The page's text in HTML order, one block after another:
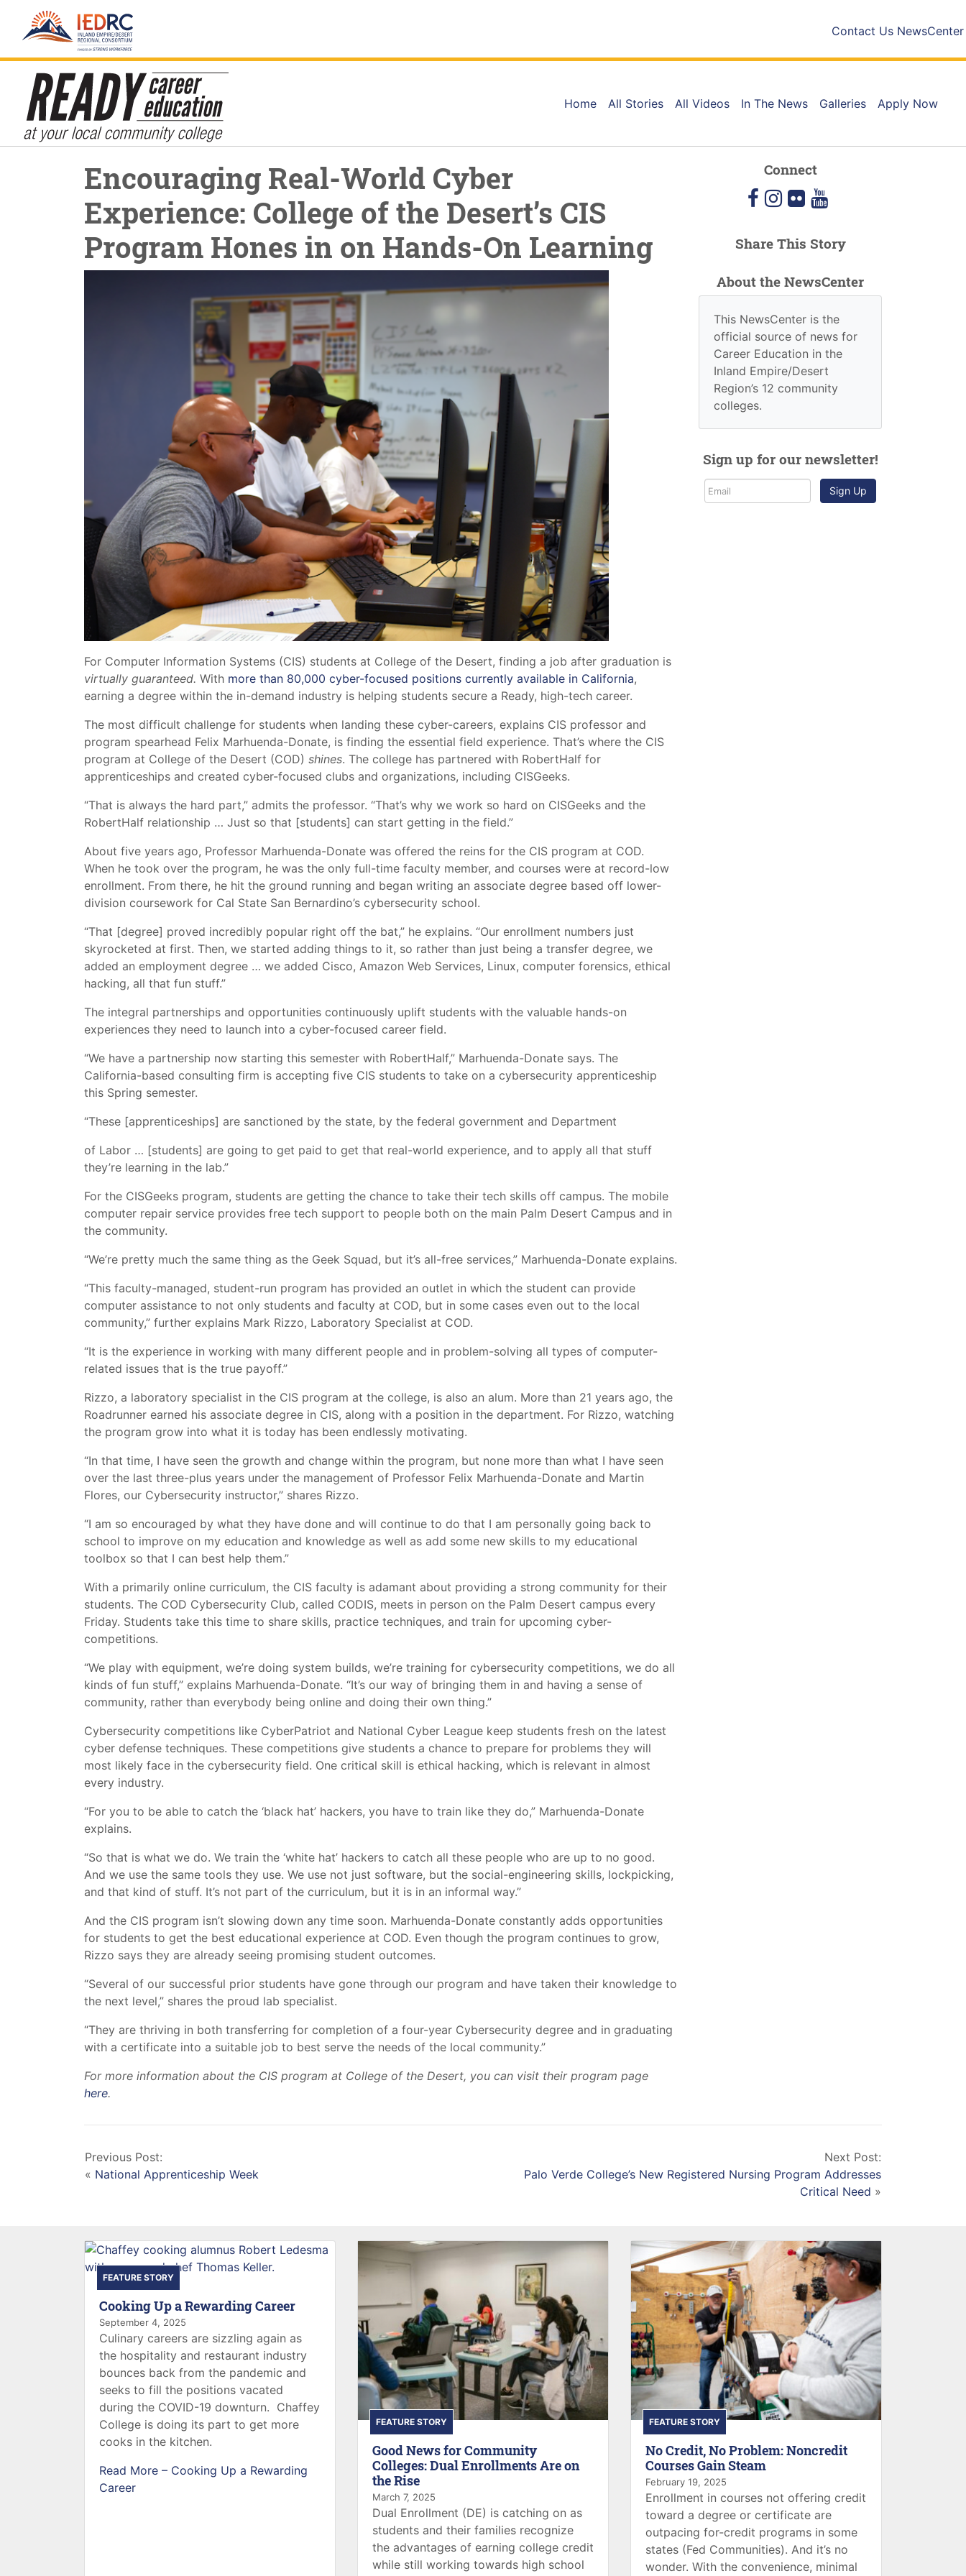
NewsCenter
Contact Us
Home All Stories All Videos In The News Galleries Apply Now
Encouraging Real-World Cyber
Experience: College of the Desert’s CIS
Program Hones in on Hands-On Learning
For Computer Information Systems (CIS) students at College of the Desert, finding a job after graduation is
virtually guaranteed. With more than 80,000 cyber-focused positions currently available in California,
earning a degree within the in-demand industry is helping students secure a Ready, high-tech career.
The most difficult challenge for students when landing these cyber-careers, explains CIS professor and
program spearhead Felix Marhuenda-Donate, is finding the essential field experience. That’s where the CIS
program at College of the Desert (COD) shines. The college has partnered with RobertHalf for
apprenticeships and created cyber-focused clubs and organizations, including CISGeeks.
“That is always the hard part,” admits the professor. “That’s why we work so hard on CISGeeks and the
RobertHalf relationship … Just so that [students] can start getting in the field.”
About five years ago, Professor Marhuenda-Donate was offered the reins for the CIS program at COD.
When he took over the program, he was the only full-time faculty member, and courses were at record-low
enrollment. From there, he hit the ground running and began writing an associate degree based off lower-
division coursework for Cal State San Bernardino’s cybersecurity school.
“That [degree] proved incredibly popular right off the bat,” he explains. “Our enrollment numbers just
skyrocketed at first. Then, we started adding things to it, so rather than just being a transfer degree, we
added an employment degree … we added Cisco, Amazon Web Services, Linux, computer forensics, ethical
hacking, all that fun stuff.”
The integral partnerships and opportunities continuously uplift students with the valuable hands-on
experiences they need to launch into a cyber-focused career field.
“We have a partnership now starting this semester with RobertHalf,” Marhuenda-Donate says. The
California-based consulting firm is accepting five CIS students to take on a cybersecurity apprenticeship
this Spring semester.
“These [apprenticeships] are sanctioned by the state, by the federal government and Department
of Labor … [students] are going to get paid to get that real-world experience, and to apply all that stuff
they’re learning in the lab.”
For the CISGeeks program, students are getting the chance to take their tech skills off campus. The mobile
computer repair service provides free tech support to people both on the main Palm Desert Campus and in
the community.
“We’re pretty much the same thing as the Geek Squad, but it’s all-free services,” Marhuenda-Donate explains.
“This faculty-managed, student-run program has provided an outlet in which the student can provide
computer assistance to not only students and faculty at COD, but in some cases even out to the local
community,” further explains Mark Rizzo, Laboratory Specialist at COD.
“It is the experience in working with many different people and in problem-solving all types of computer-
related issues that is the true payoff.”
Rizzo, a laboratory specialist in the CIS program at the college, is also an alum. More than 21 years ago, the
Roadrunner earned his associate degree in CIS, along with a position in the department. For Rizzo, watching
the program grow into what it is today has been endlessly motivating.
“In that time, I have seen the growth and change within the program, but none more than what I have seen
over the last three-plus years under the management of Professor Felix Marhuenda-Donate and Martin
Flores, our Cybersecurity instructor,” shares Rizzo.
“I am so encouraged by what they have done and will continue to do that I am personally going back to
school to improve on my education and knowledge as well as add some new skills to my educational
toolbox so that I can best help them.”
With a primarily online curriculum, the CIS faculty is adamant about providing a strong community for their
students. The COD Cybersecurity Club, called CODIS, meets in person on the Palm Desert campus every
Friday. Students take this time to share skills, practice techniques, and train for upcoming cyber-
competitions.
“We play with equipment, we’re doing system builds, we’re training for cybersecurity competitions, we do all
kinds of fun stuff,” explains Marhuenda-Donate. “It’s our way of bringing them in and having a sense of
community, rather than everybody being online and doing their own thing.”
Cybersecurity competitions like CyberPatriot and National Cyber League keep students fresh on the latest
cyber defense techniques. These competitions give students a chance to prepare for problems they will
most likely face in the cybersecurity field. One critical skill is ethical hacking, which is relevant in almost
every industry.
“For you to be able to catch the ‘black hat’ hackers, you have to train like they do,” Marhuenda-Donate
explains.
“So that is what we do. We train the ‘white hat’ hackers to catch all these people who are up to no good.
And we use the same tools they use. We use not just software, but the social-engineering skills, lockpicking,
and that kind of stuff. It’s not part of the curriculum, but it is in an informal way.”
And the CIS program isn’t slowing down any time soon. Marhuenda-Donate constantly adds opportunities
for students to get the best educational experience at COD. Even though the program continues to grow,
Rizzo says they are already seeing promising student outcomes.
“Several of our successful prior students have gone through our program and have taken their knowledge to
the next level,” shares the proud lab specialist.
“They are thriving in both transferring for completion of a four-year Cybersecurity degree and in graduating
with a certificate into a suitable job to best serve the needs of the local community.”
For more information about the CIS program at College of the Desert, you can visit their program page
here.
Connect
facebook
instagram
flickryoutube
Share This Story
About the NewsCenter
This NewsCenter is the
official source of news for
Career Education in the
Inland Empire/Desert
Region’s 12 community
colleges.
Sign up for our newsletter!
Sign Up
Previous Post:
« National Apprenticeship Week
Next Post:
Palo Verde College’s New Registered Nursing Program Addresses
Critical Need »
FEATURE STORY
Cooking Up a Rewarding Career
September 4, 2025
Culinary careers are sizzling again as
the hospitality and restaurant industry
bounces back from the pandemic and
seeks to fill the positions vacated
during the COVID-19 downturn. Chaffey
College is doing its part to get more
cooks in the kitchen.
Read More – Cooking Up a Rewarding
Career
FEATURE STORY
Good News for Community
Colleges: Dual Enrollments Are on
the Rise
March 7, 2025
Dual Enrollment (DE) is catching on as
students and their families recognize
the advantages of earning college credit
while still working towards high school
FEATURE STORY
No Credit, No Problem: Noncredit
Courses Gain Steam
February 19, 2025
Enrollment in courses not offering credit
toward a degree or certificate are
outpacing for-credit programs in some
states (Fed Communities). And it’s no
wonder. With the convenience, minimal